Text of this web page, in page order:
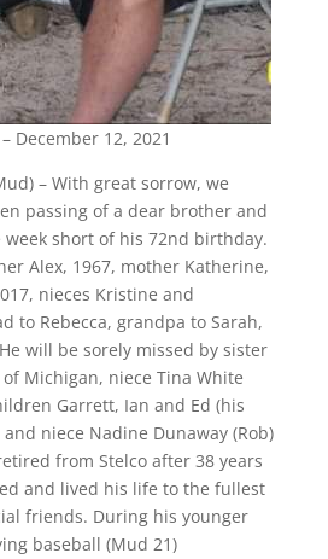
December 12, 2021
– With great sorrow, we
passing of a dear brother and
short of his 72nd birthday.
Alex, 1967, mother Katherine,
nieces Kristine and
to Rebecca, grandpa to Sarah,
will be sorely missed by sister
Michigan, niece Tina White
Garrett, Ian and Ed (his
and niece Nadine Dunaway (Rob)
from Stelco after 38 years
and lived his life to the fullest
friends. During his younger
baseball (Mud 21)